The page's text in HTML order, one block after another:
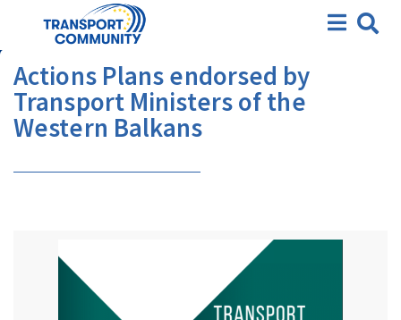
Actions Plans endorsed by
Transport Ministers of the
Western Balkans
Actions Plans endorsed by
Transport Ministers of the
Western Balkans